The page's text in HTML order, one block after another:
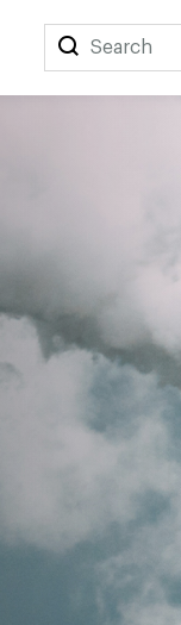
Search
Search